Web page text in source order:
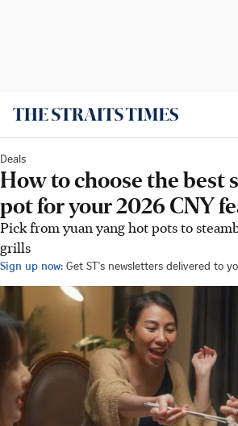
Deals
How to choose the best
pot for your 2026 CNY
Pick from yuan yang hot pots to
grills
Sign up now: Get ST's newsletters delivered to